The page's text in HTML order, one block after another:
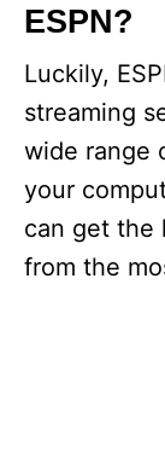
ESPN?
Luckily,
streaming
wide range
your
can get the
from the